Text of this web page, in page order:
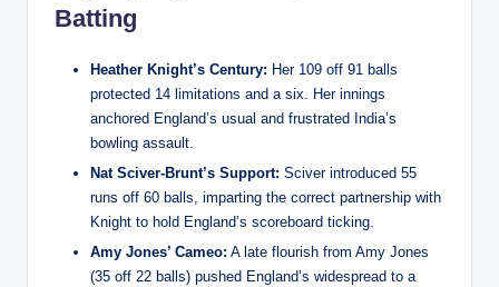
Batting
Heather Knight’s Century: Her 109 off 91 balls
protected 14 limitations and a six. Her innings
anchored England’s usual and frustrated India’s
bowling assault.
Nat Sciver-Brunt’s Support: Sciver introduced 55
runs off 60 balls, imparting the correct partnership with
Knight to hold England’s scoreboard ticking.
Amy Jones’ Cameo: A late flourish from Amy Jones
(35 off 22 balls) pushed England’s widespread to a